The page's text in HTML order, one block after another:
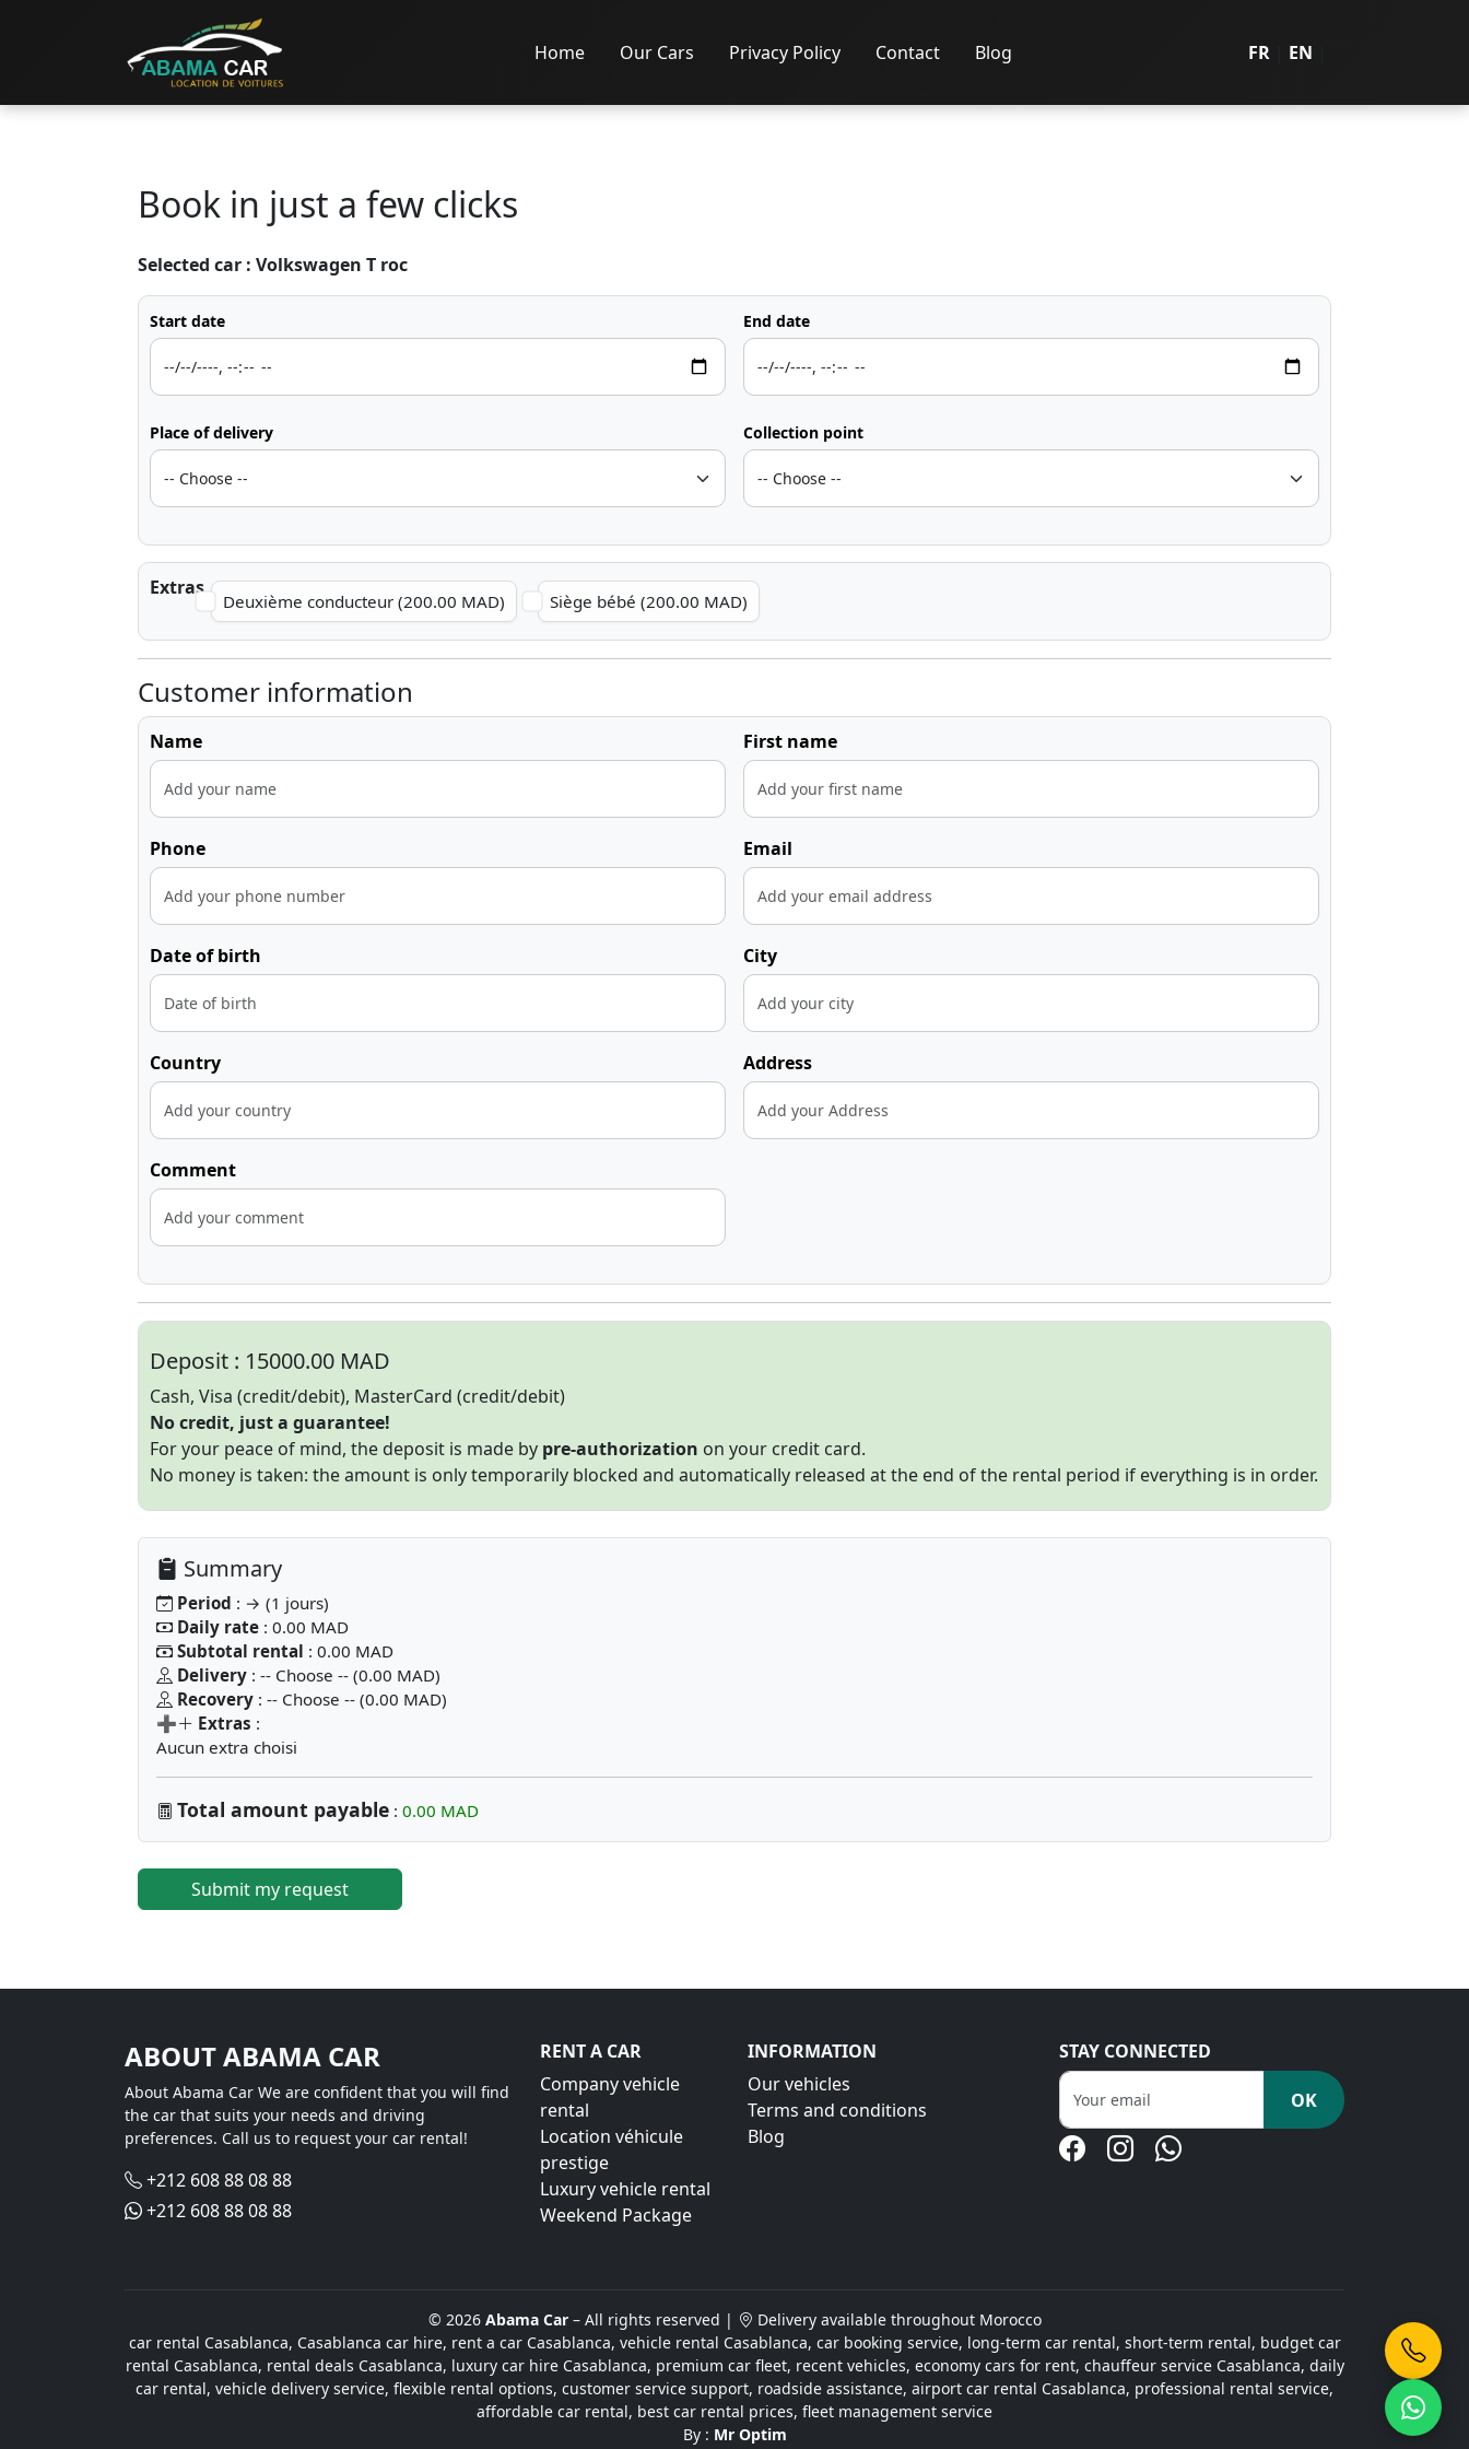
Home Our Cars Privacy Policy Contact Blog FR EN
Book in just a few clicks
Selected car : Volkswagen T roc
Start date End date
Place of delivery Collection point
Extras
Deuxième conducteur (200.00 MAD) Siège bébé (200.00 MAD)
Customer information
Name First name
Phone Email
Date of birth City
Country Address
Comment
Deposit : 15000.00 MAD
Cash, Visa (credit/debit), MasterCard (credit/debit)
No credit, just a guarantee!
For your peace of mind, the deposit is made by pre-authorization on your credit card.
No money is taken: the amount is only temporarily blocked and automatically released at the end of the rental period if everything is in order.
Summary
Period : → (1 jours)
Daily rate : 0.00 MAD
Subtotal rental : 0.00 MAD
Delivery : -- Choose -- (0.00 MAD)
Recovery : -- Choose -- (0.00 MAD)
➕
Extras :
Aucun extra choisi
Total amount payable : 0.00 MAD
Submit my request
ABOUT ABAMA CAR
About Abama Car We are confident that you will find
the car that suits your needs and driving
preferences. Call us to request your car rental!
+212 608 88 08 88
+212 608 88 08 88
RENT A CAR
Company vehicle
rental
Location véhicule
prestige
Luxury vehicle rental
Weekend Package
INFORMATION
Our vehicles
Terms and conditions
Blog
STAY CONNECTED
OK
© 2026 Abama Car – All rights reserved |
Delivery available throughout Morocco
car rental Casablanca, Casablanca car hire, rent a car Casablanca, vehicle rental Casablanca, car booking service, long-term car rental, short-term rental, budget car
rental Casablanca, rental deals Casablanca, luxury car hire Casablanca, premium car fleet, recent vehicles, economy cars for rent, chauffeur service Casablanca, daily
car rental, vehicle delivery service, flexible rental options, customer service support, roadside assistance, airport car rental Casablanca, professional rental service,
affordable car rental, best car rental prices, fleet management service
By : Mr Optim